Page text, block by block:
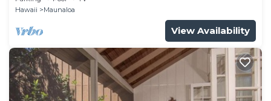
Hawaii
Maunaloa
View Availability